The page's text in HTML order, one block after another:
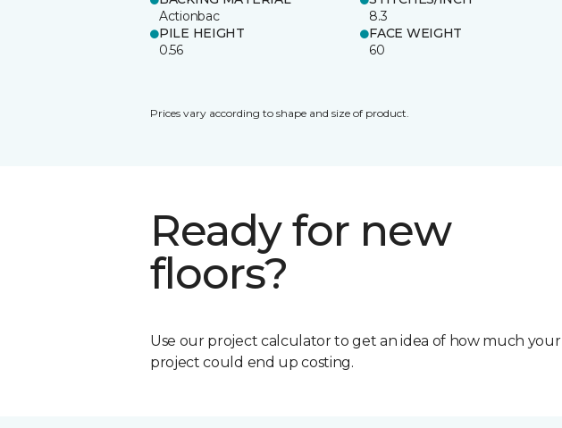
Actionbac
8.3
PILE HEIGHT
0.56
FACE WEIGHT
60
Prices vary according to shape and size of product.
Ready for new
floors?
Use our project calculator to get an idea of how much your
project could end up costing.